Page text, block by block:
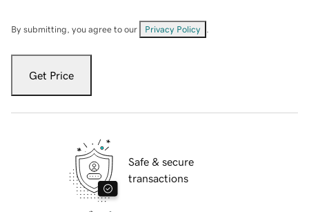
By submitting, you agree to our Privacy Policy
Get Price
Safe & secure
transactions